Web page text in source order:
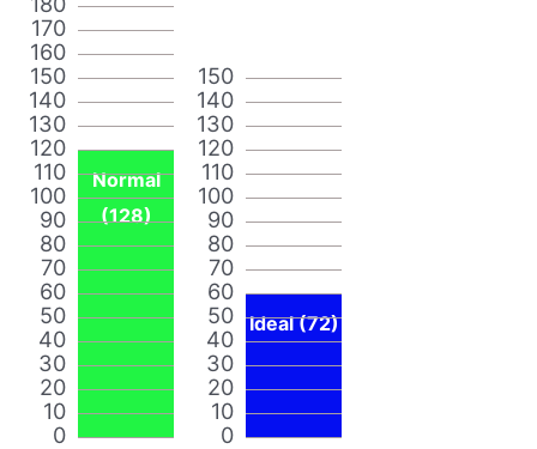
0
10
20
30
40
50
60
70
80
90
100
110
120
130
140
150
160
170
Normal
(128)
0
10
20
30
40
50
60
70
80
90
100
110
120
130
140
150
Ideal (72)